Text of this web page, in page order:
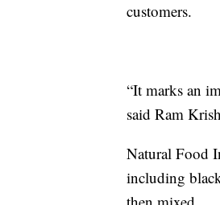
customers.
“It marks an
said Ram
Natural Food
including